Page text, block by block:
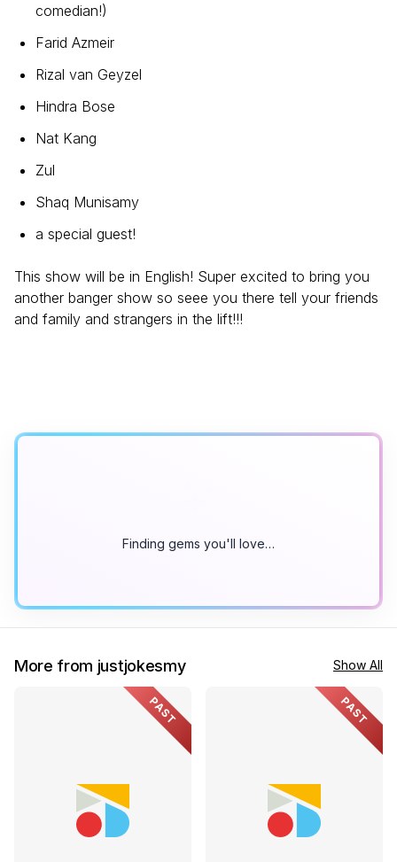
comedian!)
Farid Azmeir
Rizal van Geyzel
Hindra Bose
Nat Kang
Zul
Shaq Munisamy
a special guest!
This show will be in English! Super excited to bring you
another banger show so seee you there tell your friends
and family and strangers in the lift!!!
Finding gems you'll love…
More from justjokesmy Show All
PAST PAST